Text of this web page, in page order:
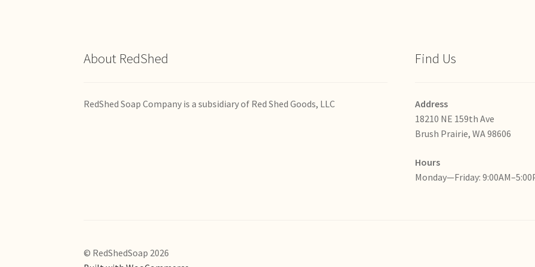
About RedShed
RedShed Soap Company is a subsidiary of Red Shed Goods, LLC
Find Us
Address
18210 NE 159th Ave
Brush Prairie, WA 98606
Hours
Monday—Friday:
© RedShedSoap 2026